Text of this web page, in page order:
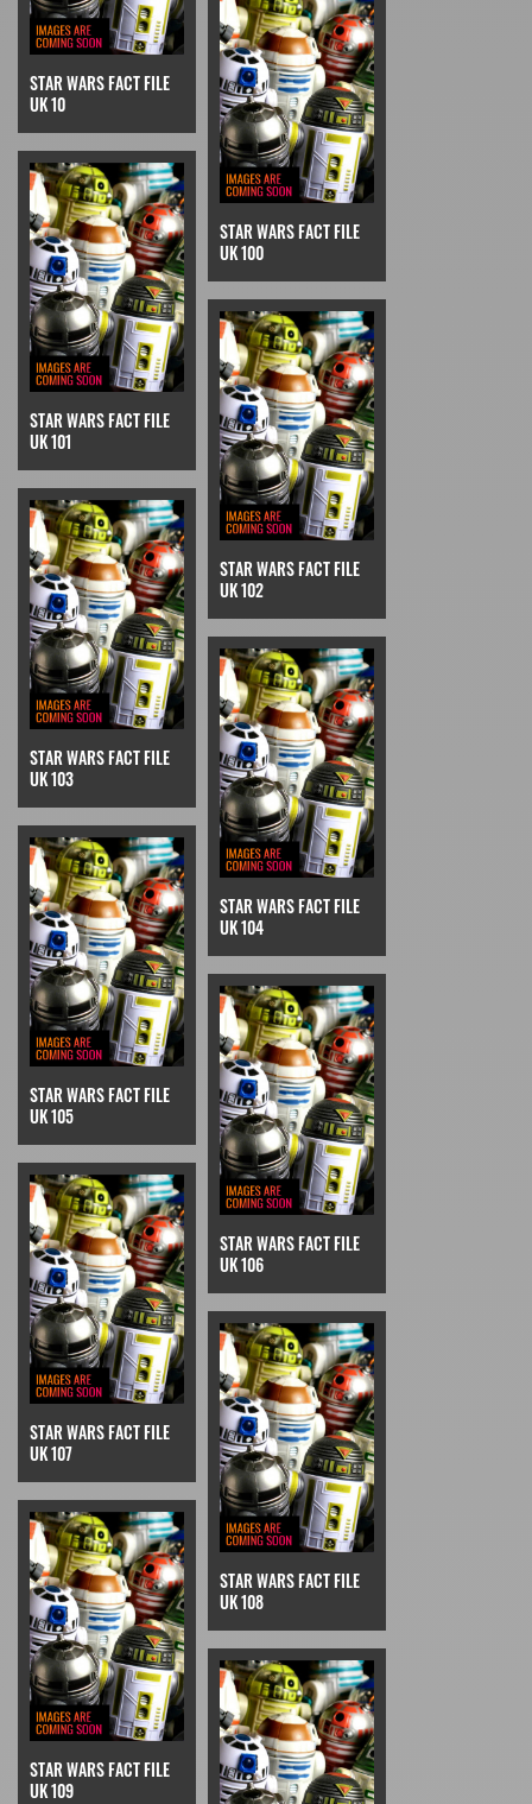
STAR WARS FACT FILE
UK 10
STAR WARS FACT FILE
UK 100
STAR WARS FACT FILE
UK 101
STAR WARS FACT FILE
UK 102
STAR WARS FACT FILE
UK 103
STAR WARS FACT FILE
UK 104
STAR WARS FACT FILE
UK 105
STAR WARS FACT FILE
UK 106
STAR WARS FACT FILE
UK 107
STAR WARS FACT FILE
UK 108
STAR WARS FACT FILE
UK 109